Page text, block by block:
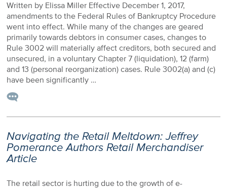
Written by Elissa Miller Effective December 1, 2017,
amendments to the Federal Rules of Bankruptcy Procedure
went into effect. While many of the changes are geared
primarily towards debtors in consumer cases, changes to
Rule 3002 will materially affect creditors, both secured and
unsecured, in a voluntary Chapter 7 (liquidation), 12 (farm)
and 13 (personal reorganization) cases. Rule 3002(a) and (c)
have been significantly …
Navigating the Retail Meltdown: Jeffrey
Pomerance Authors Retail Merchandiser
Article
The retail sector is hurting due to the growth of e-